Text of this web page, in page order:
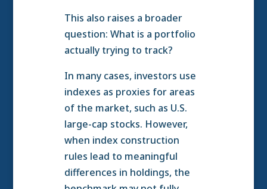
This also raises a broader
question: What is a portfolio
actually trying to track?
In many cases, investors use
indexes as proxies for areas
of the market, such as U.S.
large-cap stocks. However,
when index construction
rules lead to meaningful
differences in holdings, the